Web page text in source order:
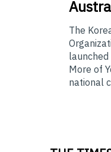
The
More of
national